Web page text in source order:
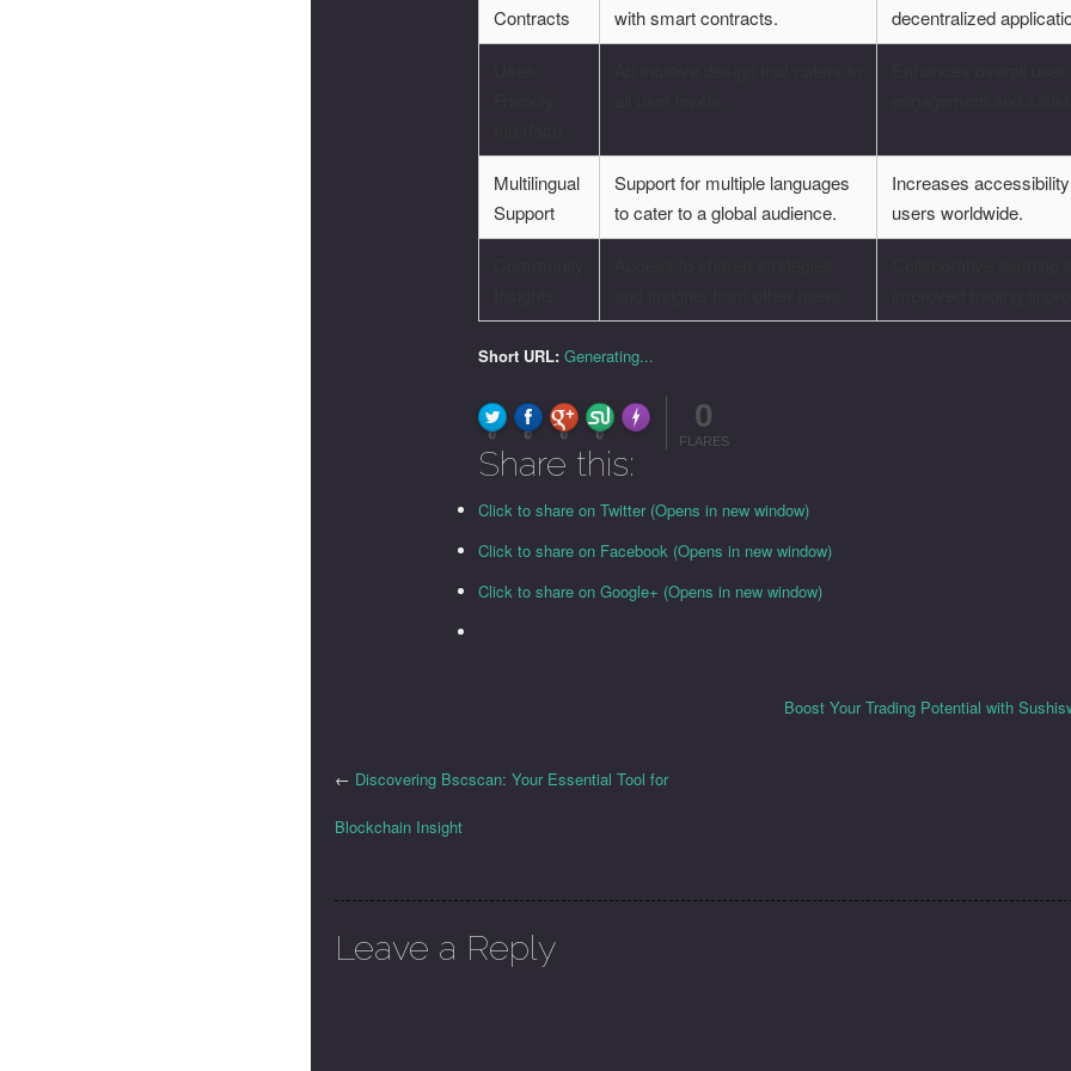
Contracts
with smart contracts.
decentralized
Multilingual
Support
Support for multiple languages
to cater to a global audience.
Increases
users worldwide.
Short URL: Generating...
0 0 0 0
Made with FLARE
0
FLARES
Share this:
Click to share on Twitter (Opens in new window)
Click to share on Facebook (Opens in new window)
Click to share on Google+ (Opens in new window)
Boost Your Trading Potential with
← Discovering Bscscan: Your Essential Tool for
Blockchain Insight
Leave a Reply